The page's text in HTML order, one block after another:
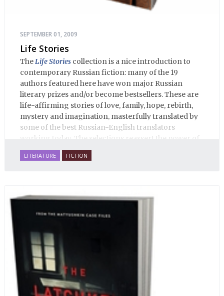
SEPTEMBER 01, 2009
Life Stories
TheLife Stories collection is a nice introduction to
contemporary Russian fiction: many of the 19
authors featured here have won major Russian
literary prizes and/or become bestsellers. These are
life-affirming stories of love, family, hope, rebirth,
mystery and imagination, masterfully translated by
some of the best Russian-English translators
working today. The selections reassert the power of
Russian literature to affect readers of all cultures in
profound and lasting ways. Best of all, 100% of the
human beings who are nearing the end of their own
LITERATURE FICTION